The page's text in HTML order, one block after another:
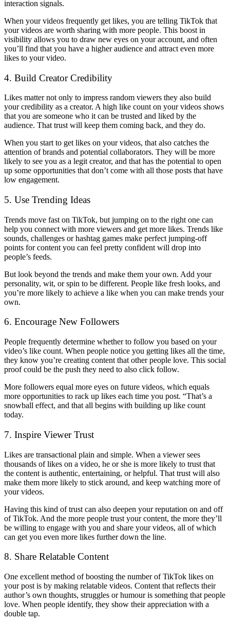
interaction signals.
When your videos frequently get likes, you are telling TikTok that
your videos are worth sharing with more people. This boost in
visibility allows you to draw new eyes on your account, and often
you’ll find that you have a higher audience and attract even more
likes to your video.
4. Build Creator Credibility
Likes matter not only to impress random viewers they also build
your credibility as a creator. A high like count on your videos shows
that you are someone who it can be trusted and liked by the
audience. That trust will keep them coming back, and they do.
When you start to get likes on your videos, that also catches the
attention of brands and potential collaborators. They will be more
likely to see you as a legit creator, and that has the potential to open
up some opportunities that don’t come with all those posts that have
low engagement.
5. Use Trending Ideas
Trends move fast on TikTok, but jumping on to the right one can
help you connect with more viewers and get more likes. Trends like
sounds, challenges or hashtag games make perfect jumping-off
points for content you can feel pretty confident will drop into
people’s feeds.
But look beyond the trends and make them your own. Add your
personality, wit, or spin to be different. People like fresh looks, and
you’re more likely to achieve a like when you can make trends your
own.
6. Encourage New Followers
People frequently determine whether to follow you based on your
video’s like count. When people notice you getting likes all the time,
they know you’re creating content that other people love. This social
proof could be the push they need to also click follow.
More followers equal more eyes on future videos, which equals
more opportunities to rack up likes each time you post. “That’s a
snowball effect, and that all begins with building up like count
today.
7. Inspire Viewer Trust
Likes are transactional plain and simple. When a viewer sees
thousands of likes on a video, he or she is more likely to trust that
the content is authentic, entertaining, or helpful. That trust will also
make them more likely to stick around, and keep watching more of
your videos.
Having this kind of trust can also deepen your reputation on and off
of TikTok. And the more people trust your content, the more they’ll
be willing to engage with you and share your videos, all of which
can get you even more likes further down the line.
8. Share Relatable Content
One excellent method of boosting the number of TikTok likes on
your post is by making relatable videos. Content that reflects their
author’s own thoughts, struggles or humour is something that people
love. When people identify, they show their appreciation with a
double tap.